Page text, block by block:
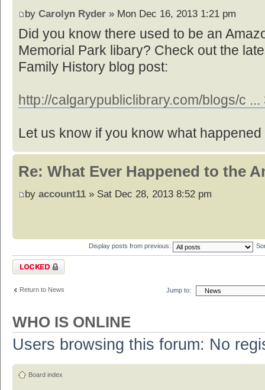
by Carolyn Ryder » Mon Dec 16, 2013 1:21 pm
Did you know there used to be an
Memorial Park libary? Check out the
Family History blog post:
http://calgarypubliclibrary.com/blogs/c
Let us know if you know what happened
Re: What Ever Happened to the
by account11 » Sat Dec 28, 2013 8:52 pm
Display posts from previous:
Topic locked
Return to News Jump to:
WHO IS ONLINE
Users browsing this forum: No
Board index